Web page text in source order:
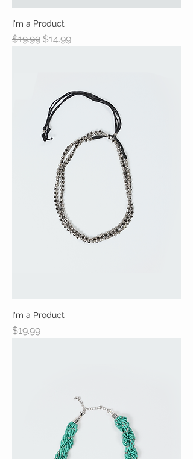
I'm a Product
Regular Price
$19.99 Sale Price
$14.99
I'm a Product
Price
$19.99